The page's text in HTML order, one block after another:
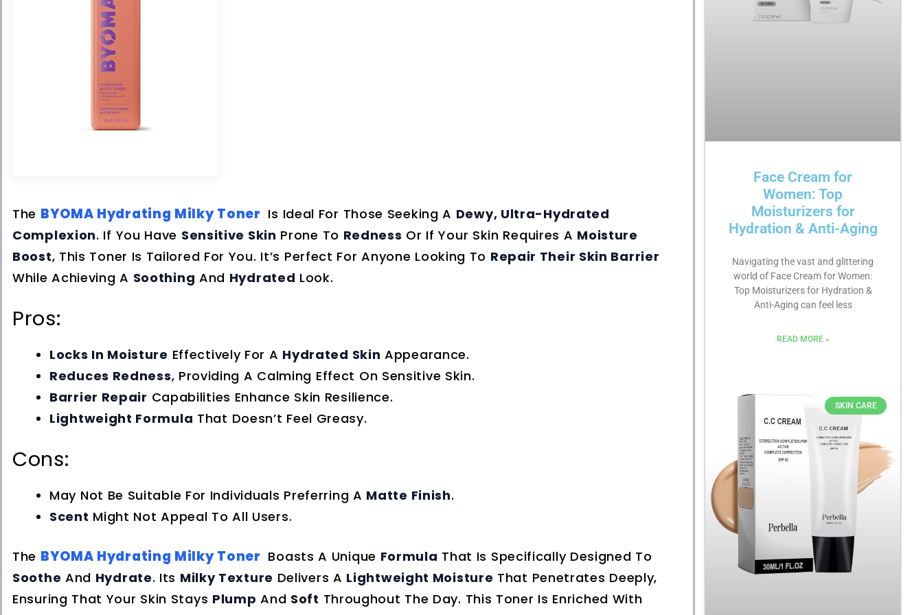
The BYOMA Hydrating Milky Toner Is Ideal For Those Seeking A Dewy, Ultra-Hydrated
Complexion. If You Have Sensitive Skin Prone To Redness Or If Your Skin Requires A Moisture
Boost, This Toner Is Tailored For You. It’s Perfect For Anyone Looking To Repair Their Skin Barrier
While Achieving A Soothing And Hydrated Look.
Pros:
Locks In Moisture Effectively For A Hydrated Skin Appearance.
Reduces Redness, Providing A Calming Effect On Sensitive Skin.
Barrier Repair Capabilities Enhance Skin Resilience.
Lightweight Formula That Doesn’t Feel Greasy.
Cons:
May Not Be Suitable For Individuals Preferring A Matte Finish.
Scent Might Not Appeal To All Users.
The BYOMA Hydrating Milky Toner Boasts A Unique Formula That Is Specifically Designed To
Soothe And Hydrate. Its Milky Texture Delivers A Lightweight Moisture That Penetrates Deeply,
Ensuring That Your Skin Stays Plump And Soft Throughout The Day. This Toner Is Enriched With
Face Cream for
Women: Top
Moisturizers for
Hydration & Anti-Aging
Navigating the vast and glittering
world of Face Cream for Women:
Top Moisturizers for Hydration &
Anti-Aging can feel less
READ MORE »
SKIN CARE